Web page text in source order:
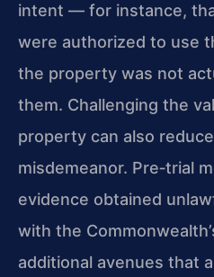
intent — for instance,
were authorized to use
the property was not
them. Challenging the
property can also
misdemeanor. Pre‑trial
evidence obtained
with the
additional avenues that